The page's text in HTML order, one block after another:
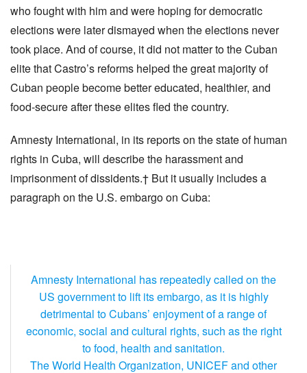
who fought with him and were hoping for democratic
elections were later dismayed when the elections never
took place. And of course, it did not matter to the Cuban
elite that Castro’s reforms helped the great majority of
Cuban people become better educated, healthier, and
food-secure after these elites fled the country.
Amnesty International, in its reports on the state of human
rights in Cuba, will describe the harassment and
imprisonment of dissidents.† But it usually includes a
paragraph on the U.S. embargo on Cuba:
Amnesty International has repeatedly called on the
US government to lift its embargo, as it is highly
detrimental to Cubans’ enjoyment of a range of
economic, social and cultural rights, such as the right
to food, health and sanitation.
The World Health Organization, UNICEF and other